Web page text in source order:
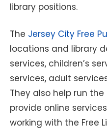
library positions.
The Jersey City Free
locations and library
services, children’s
services, adult
They also help run
provide online
working with the Free